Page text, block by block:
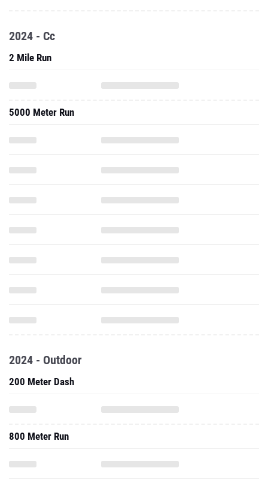
2024 - Cc
2 Mile Run
5000 Meter Run
2024 - Outdoor
200 Meter Dash
800 Meter Run